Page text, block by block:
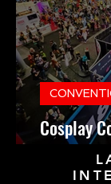
Cosplay
Do’s